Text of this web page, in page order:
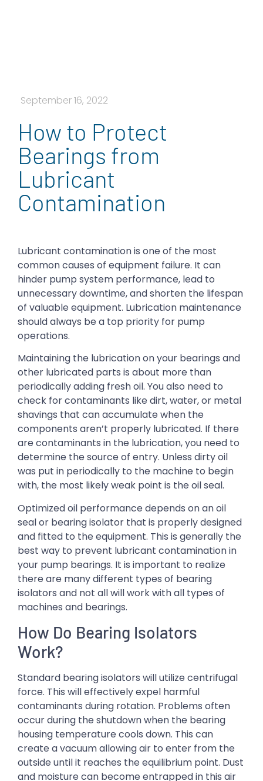
September 16, 2022
How to Protect
Bearings from
Lubricant
Contamination
Lubricant contamination is one of the most
common causes of equipment failure. It can
hinder pump system performance, lead to
unnecessary downtime, and shorten the lifespan
of valuable equipment. Lubrication maintenance
should always be a top priority for pump
operations.
Maintaining the lubrication on your bearings and
other lubricated parts is about more than
periodically adding fresh oil. You also need to
check for contaminants like dirt, water, or metal
shavings that can accumulate when the
components aren’t properly lubricated. If there
are contaminants in the lubrication, you need to
determine the source of entry. Unless dirty oil
was put in periodically to the machine to begin
with, the most likely weak point is the oil seal.
Optimized oil performance depends on an oil
seal or bearing isolator that is properly designed
and fitted to the equipment. This is generally the
best way to prevent lubricant contamination in
your pump bearings. It is important to realize
there are many different types of bearing
isolators and not all will work with all types of
machines and bearings.
How Do Bearing Isolators
Work?
Standard bearing isolators will utilize centrifugal
force. This will effectively expel harmful
contaminants during rotation. Problems often
occur during the shutdown when the bearing
housing temperature cools down. This can
create a vacuum allowing air to enter from the
outside until it reaches the equilibrium point. Dust
and moisture can become entrapped in this air